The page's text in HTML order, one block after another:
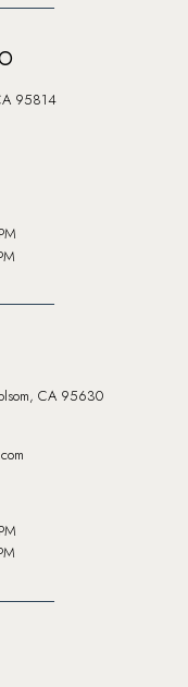
95814
CA 95630